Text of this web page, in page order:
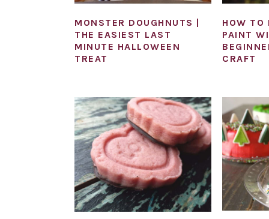
MONSTER DOUGHNUTS |
THE EASIEST LAST
MINUTE HALLOWEEN
TREAT
HOW TO
PAINT
CRAFT